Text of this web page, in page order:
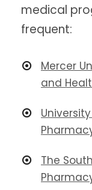
medical
frequent:
Mercer
and
The